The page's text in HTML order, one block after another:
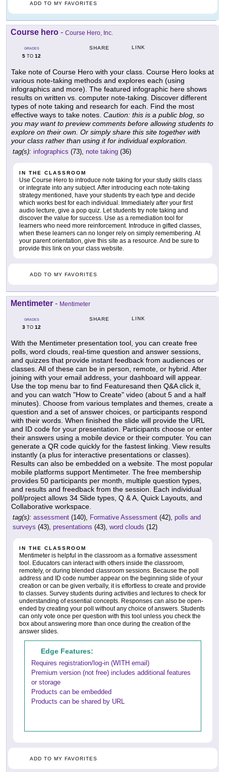
ADD TO MY FAVORITES
Course hero - Course Hero, Inc.
GRADES
5 TO 12
SHARE LINK
Take note of Course Hero with your class. Course Hero looks at
various note-taking methods and explores each (using
infographics and more). The featured infographic here shows
results on written vs. computer note-taking. Discover different
types of note taking and research for each. Find the most
effective ways to take notes. Caution: this is a public blog, so
you may want to preview comments before allowing students to
explore on their own. Or simply share this site together with
your class rather than using it for individual exploration.
tag(s): infographics (73), note taking (36)
IN THE CLASSROOM
Use Course Hero to introduce note taking for your study skills class
or integrate into any subject. After introducing each note-taking
strategy mentioned, have your students try each type and decide
which works best for each individual. Immediately after your first
audio lecture, give a pop quiz. Let students try note taking and
discover the value for success. Use as a remediation tool for
learners who need more reinforcement. Introduce in gifted classes,
when these learners can no longer rely on simply remembering. At
your parent orientation, give this site as a resource. And be sure to
provide this link on your class website.
ADD TO MY FAVORITES
Mentimeter - Mentimeter
GRADES
3 TO 12
SHARE LINK
With the Mentimeter presentation tool, you can create free
polls, word clouds, real-time question and answer sessions,
and quizzes that provide instant feedback from audiences or
classes. All of these can be in person, remote, or hybrid. After
joining with your email address, your dashboard will appear.
Use the top menu bar to find Featuresand then Q&A click it,
and you can watch "How to Create" video (about 5 and a half
minutes). Choose from various templates and themes, create a
question and a set of answer choices, or participants respond
with their words. When finished the slide will provide the URL
and ID code for your presentation. Participants choose or enter
their answers using a mobile device or their computer. You can
generate a QR code quickly for the fastest linking. View results
instantly (a plus for interactive presentations or classes).
Results can also be embedded on a website. The most popular
mobile platforms support Mentimeter. The free membership
provides 50 participants per month, multiple question types,
and results and freedback from the session. Each individual
poll/project allows 34 Slide types, Q & A, Quick Layouts, and
Collaborative workspace.
tag(s): assessment (140), Formative Assessment (42), polls and
surveys (43), presentations (43), word clouds (12)
IN THE CLASSROOM
Mentimeter is helpful in the classroom as a formative assessment
tool. Educators can interact with others inside the classroom,
remotely, or during blended classroom sessions. Because the poll
address and ID code number appear on the beginning slide of your
creation or can be given verbally, it is effortless to create and provide
to classes. Survey students during activities and lectures to check for
understanding of essential concepts. Responses can also be open-
ended by creating your poll without any choice of answers. Students
can only vote once per question with this tool unless you check the
box about answering more than once during the creation of the
answer slides.
Edge Features:
Requires registration/log-in (WITH email)
Premium version (not free) includes additional features
or storage
Products can be embedded
Products can be shared by URL
ADD TO MY FAVORITES